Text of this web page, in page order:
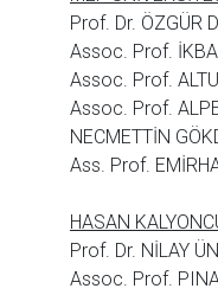
Prof. Dr. ÖZGÜR
Assoc. Prof.
Assoc. Prof.
Assoc. Prof.
NECMETTİN
Ass. Prof.
HASAN
Prof. Dr. NİLAY
Assoc. Prof.